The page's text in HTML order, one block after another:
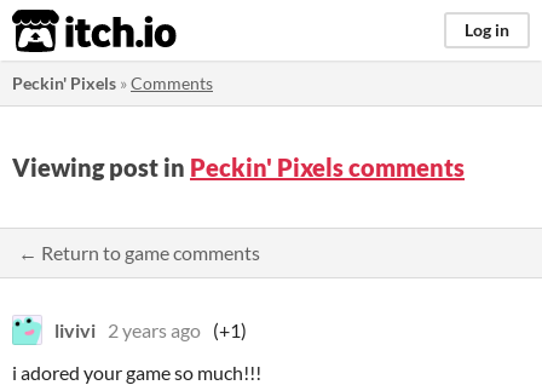
itch.io Log in
Peckin' Pixels »Comments
Viewing post in Peckin' Pixels comments
← Return to game comments
livivi 2 years ago (+1)
i adored your game so much!!!